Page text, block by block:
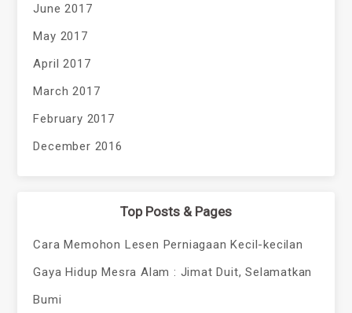
June 2017
May 2017
April 2017
March 2017
February 2017
December 2016
Top Posts & Pages
Cara Memohon Lesen Perniagaan Kecil-kecilan
Gaya Hidup Mesra Alam : Jimat Duit, Selamatkan
Bumi